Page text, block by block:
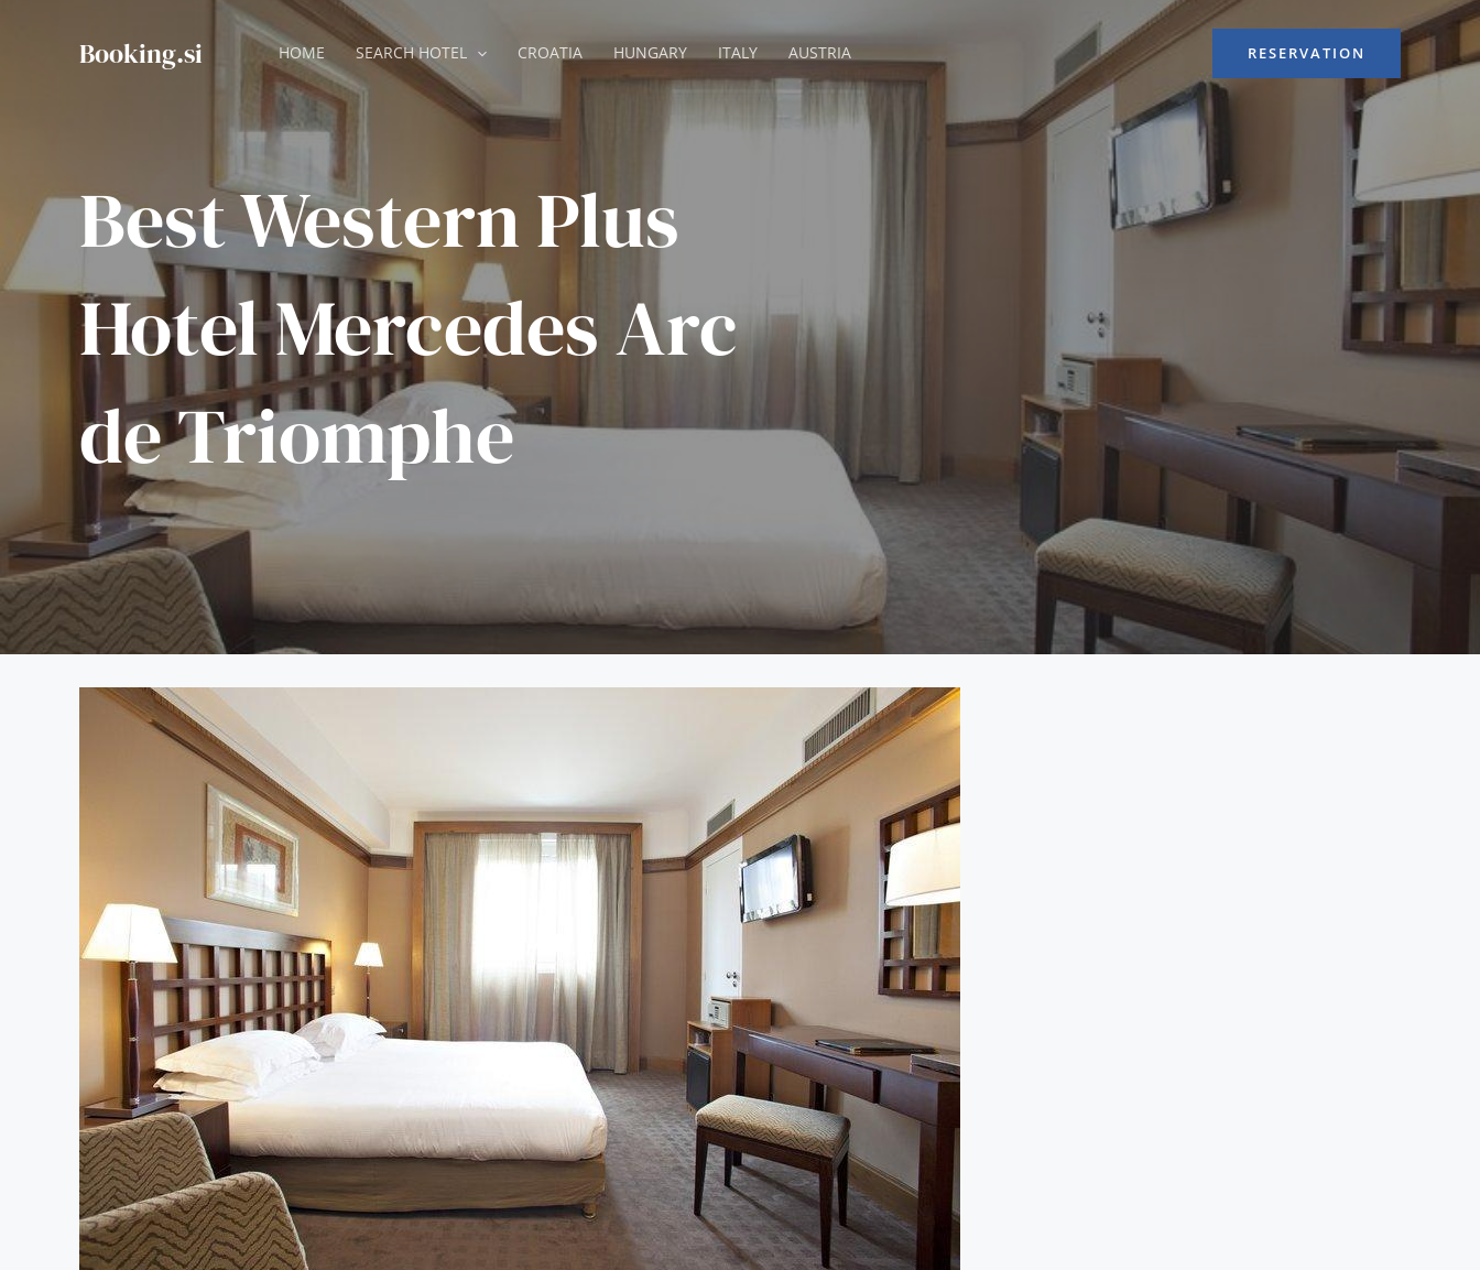
Booking.si HOME SEARCH HOTEL CROATIA HUNGARY ITALY AUSTRIA RESERVATION
Best Western Plus
Hotel Mercedes Arc
de Triomphe